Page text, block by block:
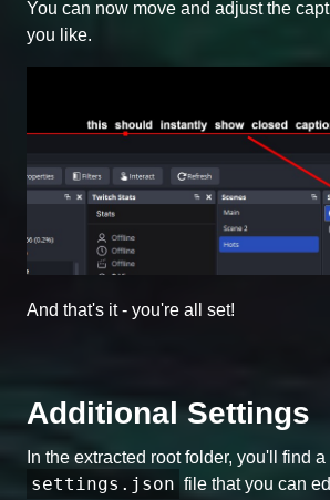
You can now move and adjust the
you like.
And that's it - you're all set!
Additional Settings
In the extracted root folder, you'll find a
settings.json file that you can